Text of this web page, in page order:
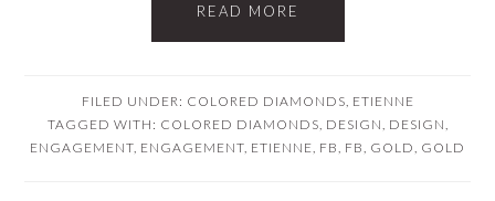
READ MORE
FILED UNDER: COLORED DIAMONDS, ETIENNE
TAGGED WITH: COLORED DIAMONDS, DESIGN, DESIGN,
ENGAGEMENT, ENGAGEMENT, ETIENNE, FB, FB, GOLD, GOLD